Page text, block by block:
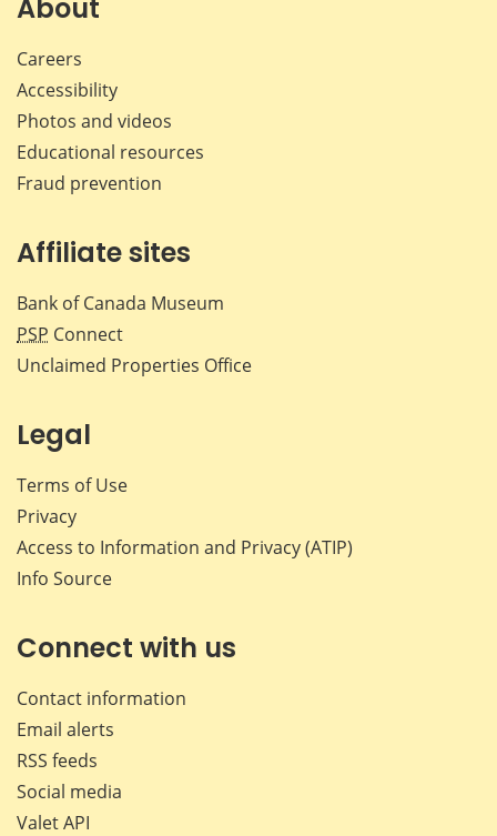
About
Careers
Accessibility
Photos and videos
Educational resources
Fraud prevention
Affiliate sites
Bank of Canada Museum
PSP Connect
Unclaimed Properties Office
Legal
Terms of Use
Privacy
Access to Information and Privacy (ATIP)
Info Source
Connect with us
Contact information
Email alerts
RSS feeds
Social media
Valet API